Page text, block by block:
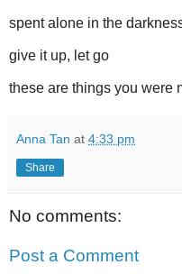
spent alone in the
give it up, let go
these are things you were
Anna Tan at 4:33 pm
Share
No comments:
Post a Comment